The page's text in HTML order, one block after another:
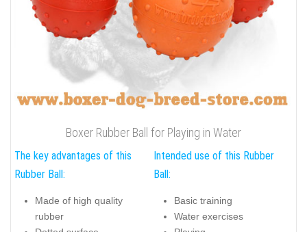
Boxer Rubber Ball for Playing in Water
The key advantages of this
Rubber Ball:
Made of high quality
rubber
Intended use of this Rubber
Ball:
Basic training
Water exercises